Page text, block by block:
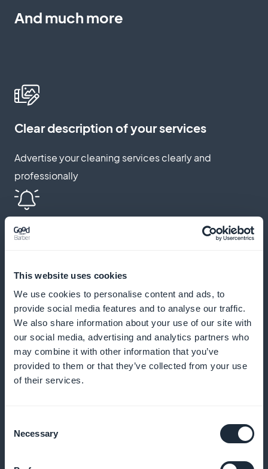
This website uses cookies
We use cookies to personalise content and ads, to
provide social media features and to analyse our traffic.
We also share information about your use of our site with
our social media, advertising and analytics partners who
may combine it with other information that you’ve
provided to them or that they’ve collected from your use
of their services.
Selection
Necessary
And much more
Clear description of your services
Advertise your cleaning services clearly and
professionally
Push notifications and automatic
Send reminders and notifications to minimize no-
shows and encourage regular bookings
Loyalty program for your customers
Reward your loyal customers with exclusive benefits